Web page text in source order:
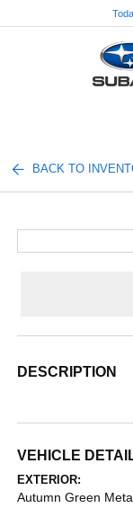
BACK TO
DESCRIPTION
VEHICLE
EXTERIOR:
Autumn Green